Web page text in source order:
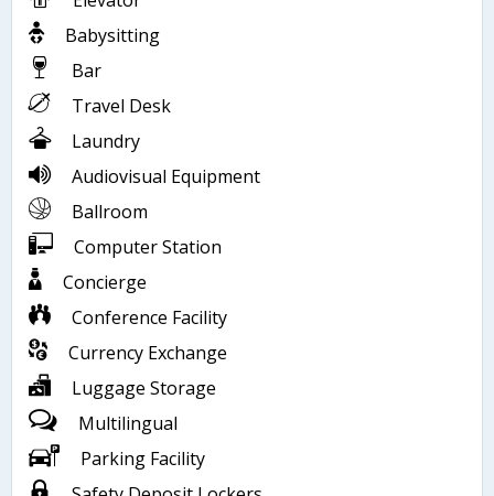
Babysitting
Bar
Travel Desk
Laundry
Audiovisual Equipment
Ballroom
Computer Station
Concierge
Conference Facility
Currency Exchange
Luggage Storage
Multilingual
Parking Facility